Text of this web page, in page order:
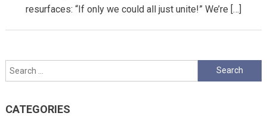
resurfaces: “If only we could all just unite!” We’re […]
Search
for:
CATEGORIES